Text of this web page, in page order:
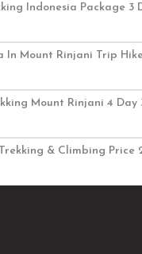
Indonesia Package
In Mount Rinjani Trip
Mount Rinjani 4
& Climbing